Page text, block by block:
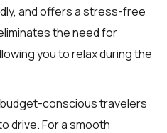
and offers a stress-free
the need for
you to relax during the
conscious travelers
drive. For a smooth